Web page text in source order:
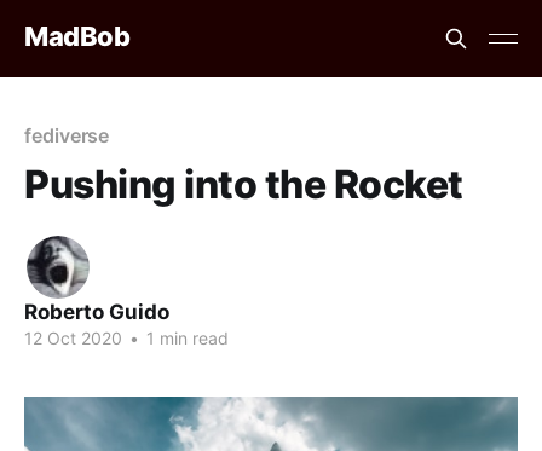
MadBob
fediverse
Pushing into the Rocket
Roberto Guido
12 Oct 2020 • 1 min read